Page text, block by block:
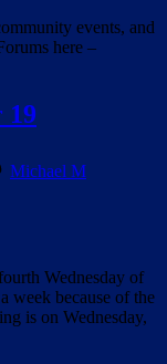
events, and
here –
19
Michael M
Wednesday of
week because of the
is on Wednesday,